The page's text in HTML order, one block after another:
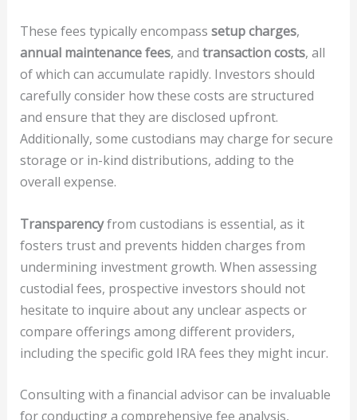
These fees typically encompass setup charges,
annual maintenance fees, and transaction costs, all
of which can accumulate rapidly. Investors should
carefully consider how these costs are structured
and ensure that they are disclosed upfront.
Additionally, some custodians may charge for secure
storage or in-kind distributions, adding to the
overall expense.
Transparencyfrom custodians is essential, as it
fosters trust and prevents hidden charges from
undermining investment growth. When assessing
custodial fees, prospective investors should not
hesitate to inquire about any unclear aspects or
compare offerings among different providers,
including the specific gold IRA fees they might incur.
Consulting with a financial advisor can be invaluable
for conducting a comprehensive fee analysis,